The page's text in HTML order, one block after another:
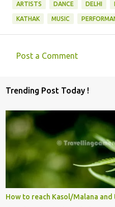
ARTISTS DANCE DELHI
KATHAK MUSIC
m
m
e
n
s
Post a Comment
Trending Post Today !
How to reach Kasol/Malana